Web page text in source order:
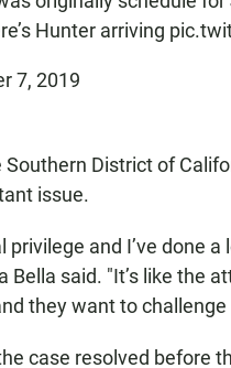
Hunter arriving
7, 2019
District of
issue.
privilege and I’ve done
Bella said. "It’s like the
they want to challenge
case resolved before